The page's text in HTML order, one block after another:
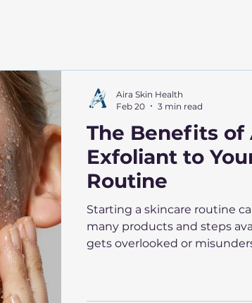
The Benefits of
Exfoliant to
Routine
Starting a skincare routine
many products and steps
gets overlooked or
Aira Skin Health
Feb 20
3 min read